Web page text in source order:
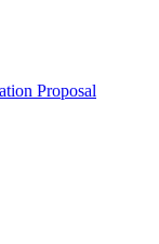
Proposal